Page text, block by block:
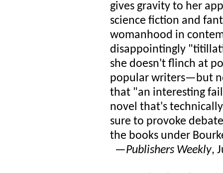
gives gravity to her
science fiction and
womanhood in
disappointingly
she doesn't flinch at
popular writers—but
that "an interesting
novel that's
sure to provoke
the books under
—Publishers Weekly,